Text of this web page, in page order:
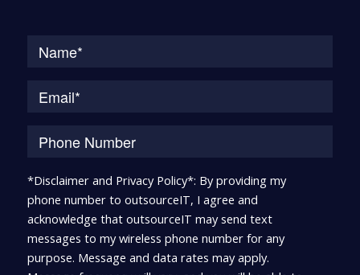
*Disclaimer and Privacy Policy*: By providing my
phone number to outsourceIT, I agree and
acknowledge that outsourceIT may send text
messages to my wireless phone number for any
purpose. Message and data rates may apply.